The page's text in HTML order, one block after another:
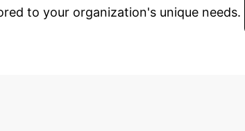
to your organization's unique needs.